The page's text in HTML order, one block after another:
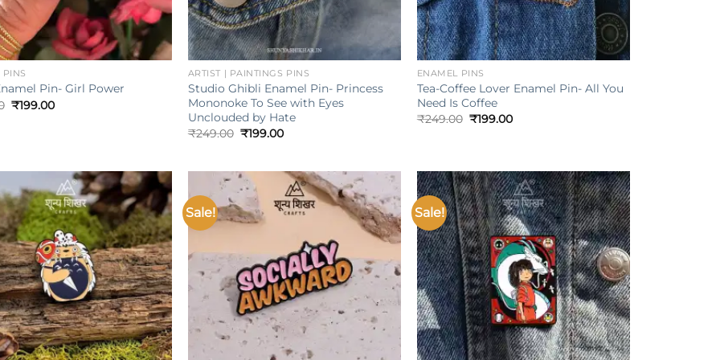
PINS
Pin- Girl Power
Original
₹199.00Current
ARTIST | PAINTINGS PINS
Studio Ghibli Enamel Pin- Princess
Mononoke To See with Eyes
Unclouded by Hate
₹249.00 Original
₹199.00Current
+
ENAMEL PINS
Tea-Coffee Lover Enamel Pin- All You
Need Is Coffee
₹249.00 Original
₹199.00Current
Add to
wishlist
Sale!
Add to
wishlist
Sale!
Add to
wishlist